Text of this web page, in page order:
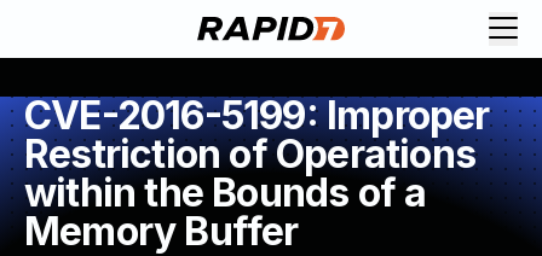
CVE-2016-5199: Improper
Restriction of Operations
within the Bounds of a
Memory Buffer